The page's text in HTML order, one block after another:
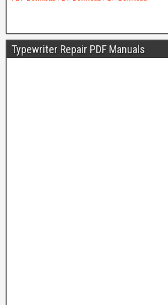
Typewriter Repair PDF Manuals